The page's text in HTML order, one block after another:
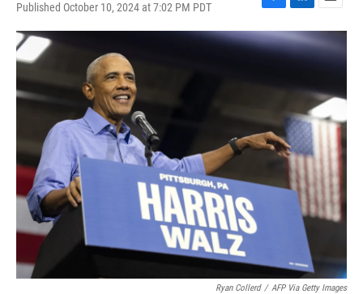
Published October 10, 2024 at 7:02 PM PDT
F
a
c
e
L
i
n
k
d
n
E
m
a
i
Ryan Collerd / AFP Via Getty Images